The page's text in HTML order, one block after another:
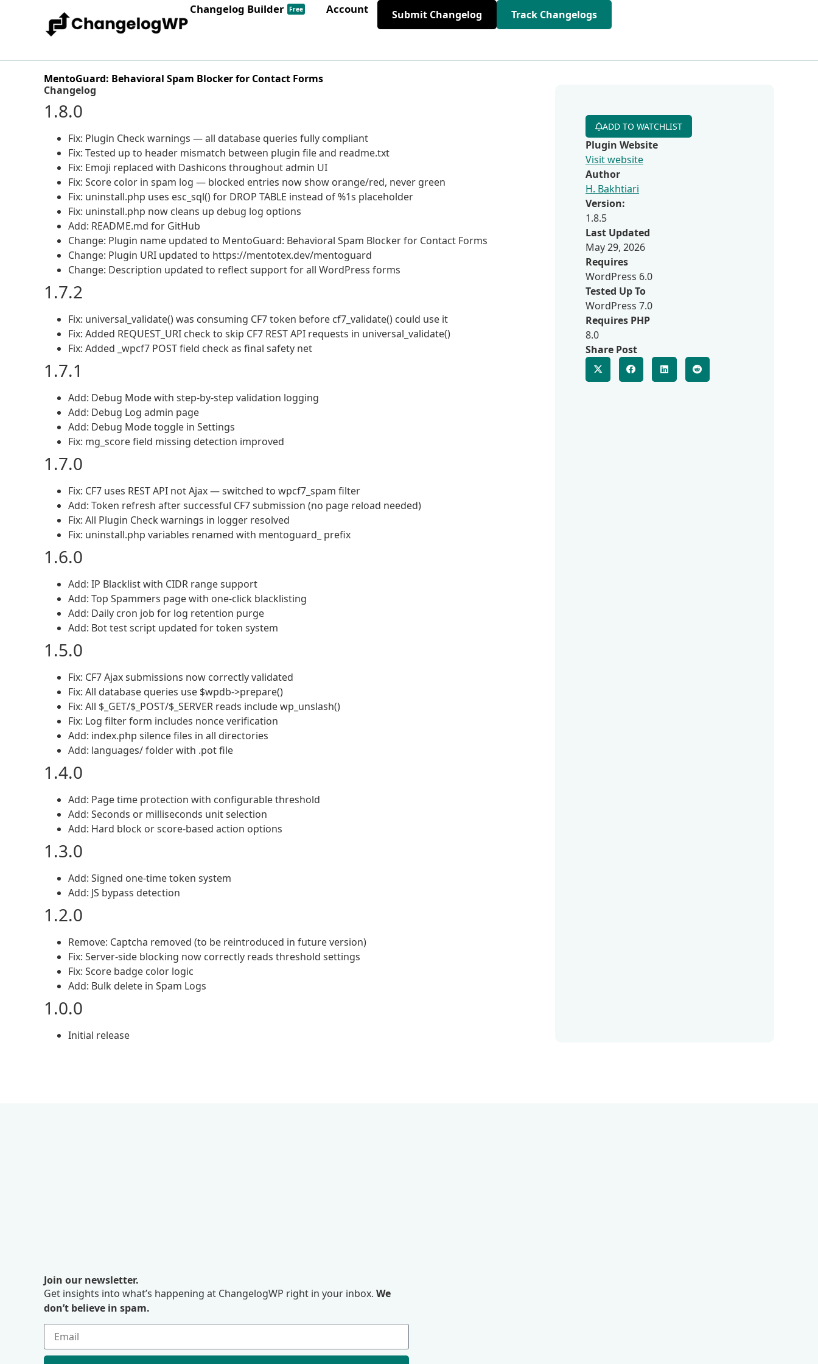
Changelog Builder Free Account Submit Changelog Track Changelogs
MentoGuard: Behavioral Spam Blocker for Contact Forms
Changelog
1.8.0
Fix: Plugin Check warnings — all database queries fully compliant
Fix: Tested up to header mismatch between plugin file and readme.txt
Fix: Emoji replaced with Dashicons throughout admin UI
Fix: Score color in spam log — blocked entries now show orange/red, never green
Fix: uninstall.php uses esc_sql() for DROP TABLE instead of %1s placeholder
Fix: uninstall.php now cleans up debug log options
Add: README.md for GitHub
Change: Plugin name updated to MentoGuard: Behavioral Spam Blocker for Contact Forms
Change: Plugin URI updated to https://mentotex.dev/mentoguard
Change: Description updated to reflect support for all WordPress forms
1.7.2
Fix: universal_validate() was consuming CF7 token before cf7_validate() could use it
Fix: Added REQUEST_URI check to skip CF7 REST API requests in universal_validate()
Fix: Added _wpcf7 POST field check as final safety net
1.7.1
Add: Debug Mode with step-by-step validation logging
Add: Debug Log admin page
Add: Debug Mode toggle in Settings
Fix: mg_score field missing detection improved
1.7.0
Fix: CF7 uses REST API not Ajax — switched to wpcf7_spam filter
Add: Token refresh after successful CF7 submission (no page reload needed)
Fix: All Plugin Check warnings in logger resolved
Fix: uninstall.php variables renamed with mentoguard_ prefix
1.6.0
Add: IP Blacklist with CIDR range support
Add: Top Spammers page with one-click blacklisting
Add: Daily cron job for log retention purge
Add: Bot test script updated for token system
1.5.0
Fix: CF7 Ajax submissions now correctly validated
Fix: All database queries use $wpdb->prepare()
Fix: All $_GET/$_POST/$_SERVER reads include wp_unslash()
Fix: Log filter form includes nonce verification
Add: index.php silence files in all directories
Add: languages/ folder with .pot file
1.4.0
Add: Page time protection with configurable threshold
Add: Seconds or milliseconds unit selection
Add: Hard block or score-based action options
1.3.0
Add: Signed one-time token system
Add: JS bypass detection
1.2.0
Remove: Captcha removed (to be reintroduced in future version)
Fix: Server-side blocking now correctly reads threshold settings
Fix: Score badge color logic
Add: Bulk delete in Spam Logs
1.0.0
Initial release
ADD TO WATCHLIST
Plugin Website
Visit website
Author
H. Bakhtiari
Version:
1.8.5
Last Updated
May 29, 2026
Requires
WordPress 6.0
Tested Up To
WordPress 7.0
Requires PHP
8.0
Share Post
Join our newsletter.
Get insights into what’s happening at ChangelogWP right in your inbox. We
don’t believe in spam.